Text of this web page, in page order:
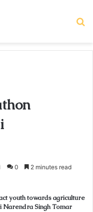
0 2 minutes read
youth towards agriculture
Narendra Singh Tomar